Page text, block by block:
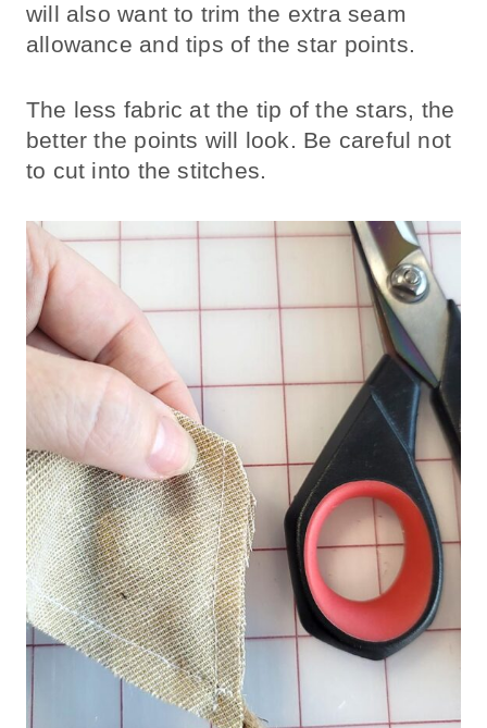
will also want to trim the extra seam
allowance and tips of the star points.
The less fabric at the tip of the stars, the
better the points will look. Be careful not
to cut into the stitches.